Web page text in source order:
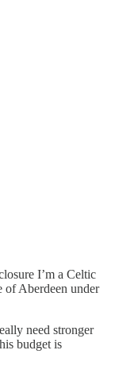
I’m a Celtic
of Aberdeen under
need stronger
budget is